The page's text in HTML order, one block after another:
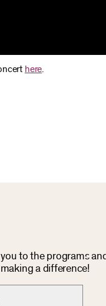
here
to the programs
a difference!